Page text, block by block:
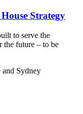
Strategy
to serve the
the future – to be